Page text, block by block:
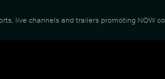
live channels and trailers promoting NOW